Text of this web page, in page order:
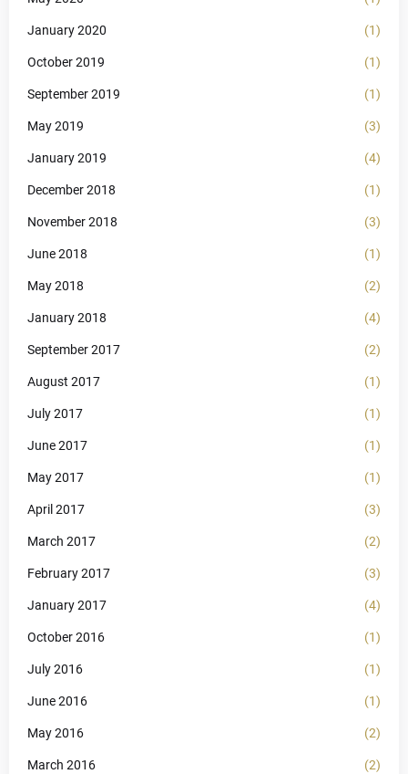
January 2020 (1)
October 2019 (1)
September 2019 (1)
May 2019 (3)
January 2019 (4)
December 2018 (1)
November 2018 (3)
June 2018 (1)
May 2018 (2)
January 2018 (4)
September 2017 (2)
August 2017 (1)
July 2017 (1)
June 2017 (1)
May 2017 (1)
April 2017 (3)
March 2017 (2)
February 2017 (3)
January 2017 (4)
October 2016 (1)
July 2016 (1)
June 2016 (1)
May 2016 (2)
March 2016 (2)